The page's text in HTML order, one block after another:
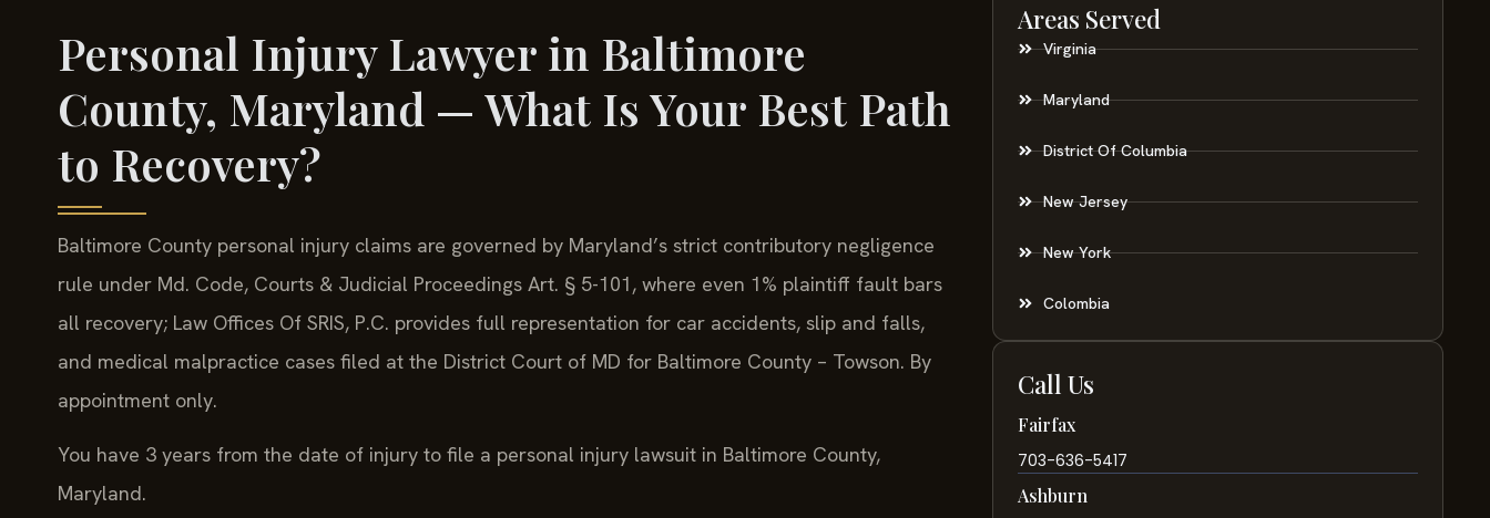
Personal Injury Lawyer in Baltimore
County, Maryland — What Is Your Best Path
to Recovery?
Baltimore County personal injury claims are governed by Maryland’s strict contributory negligence
rule under Md. Code, Courts & Judicial Proceedings Art. § 5-101, where even 1% plaintiff fault bars
all recovery; Law Offices Of SRIS, P.C. provides full representation for car accidents, slip and falls,
and medical malpractice cases filed at the District Court of MD for Baltimore County – Towson. By
appointment only.
You have 3 years from the date of injury to file a personal injury lawsuit in Baltimore County,
Maryland.
Areas Served
Virginia
Maryland
District Of Columbia
New Jersey
New York
Colombia
Call Us
Fairfax
703-636-5417
Ashburn